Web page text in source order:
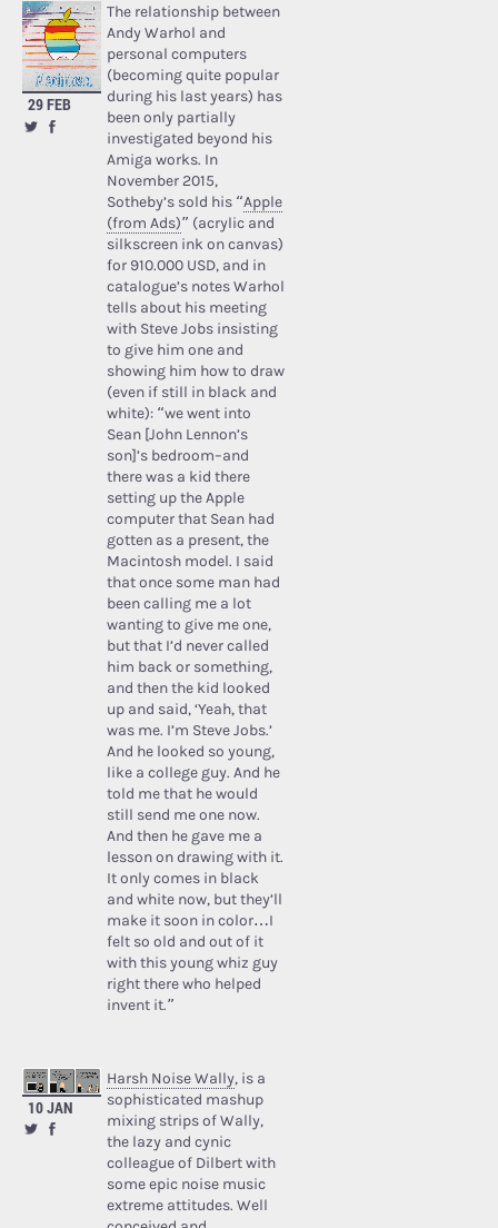
29 FEB
The relationship between
Andy Warhol and
personal computers
(becoming quite popular
during his last years) has
been only partially
investigated beyond his
Amiga works. In
November 2015,
Sotheby’s sold his “Apple
(from Ads)” (acrylic and
silkscreen ink on canvas)
for 910.000 USD, and in
catalogue’s notes Warhol
tells about his meeting
with Steve Jobs insisting
to give him one and
showing him how to draw
(even if still in black and
white): “we went into
Sean [John Lennon’s
son]’s bedroom–and
there was a kid there
setting up the Apple
computer that Sean had
gotten as a present, the
Macintosh model. I said
that once some man had
been calling me a lot
wanting to give me one,
but that I’d never called
him back or something,
and then the kid looked
up and said, ‘Yeah, that
was me. I’m Steve Jobs.’
And he looked so young,
like a college guy. And he
told me that he would
still send me one now.
And then he gave me a
lesson on drawing with it.
It only comes in black
and white now, but they’ll
make it soon in color…I
felt so old and out of it
with this young whiz guy
right there who helped
invent it.”
10 JAN
Harsh Noise Wally, is a
sophisticated mashup
mixing strips of Wally,
the lazy and cynic
colleague of Dilbert with
some epic noise music
extreme attitudes. Well